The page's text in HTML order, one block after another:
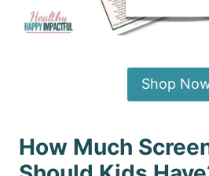
Shop
How Much